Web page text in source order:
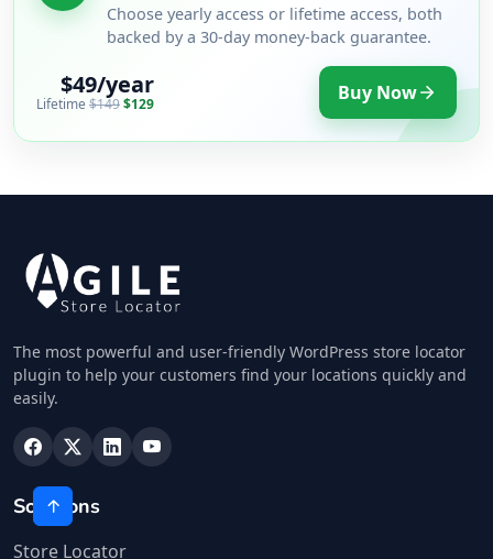
Choose yearly access or lifetime access, both
backed by a 30-day money-back guarantee.
$49/year
Lifetime $149$129 Buy Now
The most powerful and user-friendly WordPress store locator
plugin to help your customers find your locations quickly and
easily.
Solutions
Store Locator